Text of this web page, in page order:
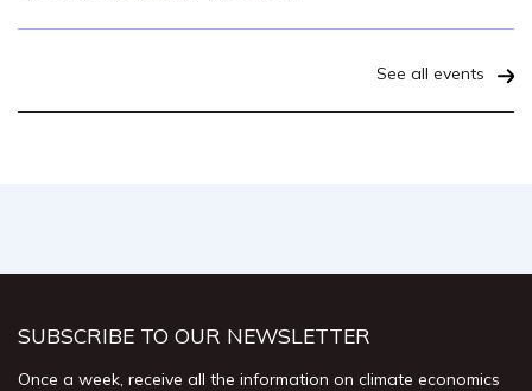
See all events
SUBSCRIBE TO OUR NEWSLETTER
Once a week, receive all the information on climate economics